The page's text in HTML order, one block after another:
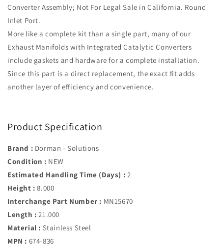
Converter Assembly; Not For Legal Sale in California. Round
Inlet Port.
More like a complete kit than a single part, many of our
Exhaust Manifolds with Integrated Catalytic Converters
include gaskets and hardware for a complete installation.
Since this part is a direct replacement, the exact fit adds
another layer of efficiency and convenience.
Product Specification
Brand : Dorman - Solutions
Condition : NEW
Estimated Handling Time (Days) : 2
Height : 8.000
Interchange Part Number : MN15670
Length : 21.000
Material : Stainless Steel
MPN : 674-836